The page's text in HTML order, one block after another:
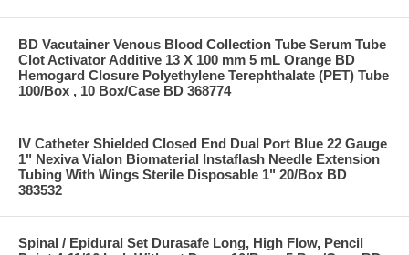
BD Vacutainer Venous Blood Collection Tube Serum Tube
Clot Activator Additive 13 X 100 mm 5 mL Orange BD
Hemogard Closure Polyethylene Terephthalate (PET) Tube
100/Box , 10 Box/Case BD 368774
IV Catheter Shielded Closed End Dual Port Blue 22 Gauge
1" Nexiva Vialon Biomaterial Instaflash Needle Extension
Tubing With Wings Sterile Disposable 1" 20/Box BD
383532
Spinal / Epidural Set Durasafe Long, High Flow, Pencil